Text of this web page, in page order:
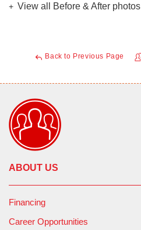
View all Before & After photos
Back to Previous Page
ABOUT US
Financing
Career Opportunities